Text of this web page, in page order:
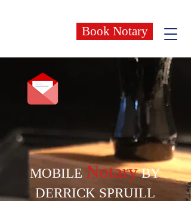
Book Notary
MOBILE NotaryBY
DERRICK SPRUILL